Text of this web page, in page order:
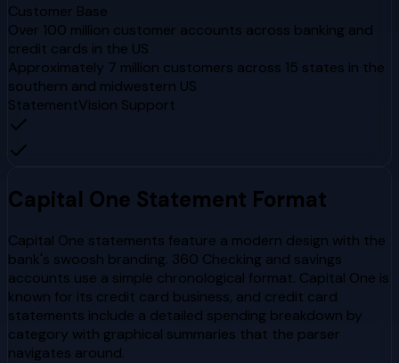
Customer Base
Over 100 million customer accounts across banking and
credit cards in the US
Approximately 7 million customers across 15 states in the
southern and midwestern US
StatementVision Support
Capital One Statement Format
Capital One statements feature a modern design with the
bank's swoosh branding. 360 Checking and savings
accounts use a simple chronological format. Capital One is
known for its credit card business, and credit card
statements include a detailed spending breakdown by
category with graphical summaries that the parser
navigates around.